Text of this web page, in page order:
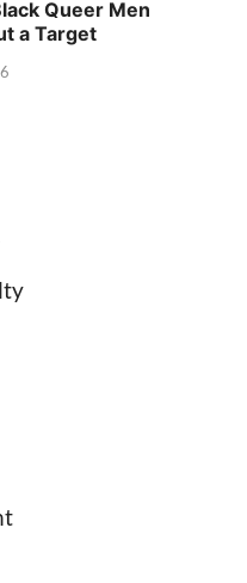
Queer Men
a Target